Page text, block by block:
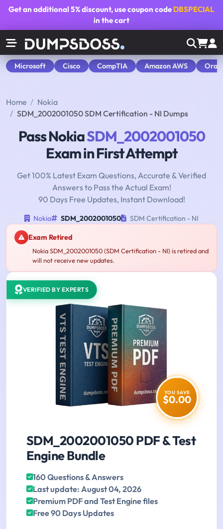
Get an additional5% discount, use coupon code DBSPECIAL
in the cart
Microsoft Cisco CompTIA Amazon AWS
Home
Nokia
SDM_2002001050 SDM Certification - NI Dumps
Pass NokiaSDM_2002001050
Exam in First Attempt
Get 100% Latest Exam Questions, Accurate & Verified
Answers to Pass the Actual Exam!
90 Days Free Updates, Instant Download!
Nokia SDM_2002001050 SDM Certification - NI
Exam Retired
Nokia SDM_2002001050 (SDM Certification - NI) is retired and
will not receive new updates.
VERIFIED BY EXPERTS
YOU SAVE
$0.00
SDM_2002001050 PDF & Test
Engine Bundle
160 Questions & Answers
Last update: August 04, 2026
Premium PDF and Test Engine files
Free 90 Days Updates